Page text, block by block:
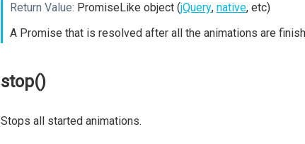
Return Value: PromiseLike object (jQuery, native, etc)
A Promise that is resolved after all the animations are
stop()
Stops all started animations.